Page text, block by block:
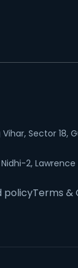
Sector 18,
2, Lawrence
policyTerms &